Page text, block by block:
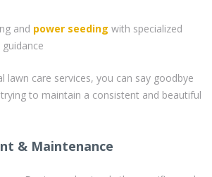
and power seeding with specialized
lawn care services, you can say goodbye
to maintain a consistent and beautiful
& Maintenance